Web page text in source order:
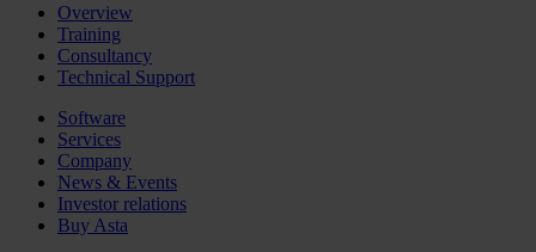
Overview
Training
Consultancy
Technical Support
Software
Services
Company
News & Events
Investor relations
Buy Asta